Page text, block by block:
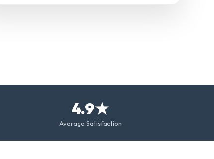
4.9★
Average Satisfaction